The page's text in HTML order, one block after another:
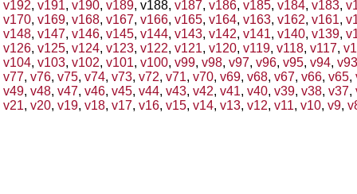
v192, v191, v190, v189, v188, v187, v186, v185, v184, v183,
v170, v169, v168, v167, v166, v165, v164, v163, v162, v161,
v148, v147, v146, v145, v144, v143, v142, v141, v140, v139,
v126, v125, v124, v123, v122, v121, v120, v119, v118, v117,
v104, v103, v102, v101, v100, v99, v98, v97, v96, v95, v94, v93
v77, v76, v75, v74, v73, v72, v71, v70, v69, v68, v67, v66, v65,
v49, v48, v47, v46, v45, v44, v43, v42, v41, v40, v39, v38, v37,
v21, v20, v19, v18, v17, v16, v15, v14, v13, v12, v11, v10, v9,